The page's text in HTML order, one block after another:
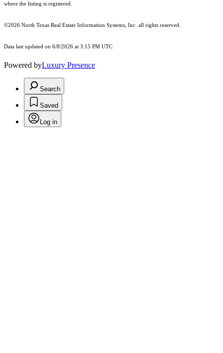
where the listing is registered.
©2026 North Texas Real Estate Information Systems, Inc. all rights reserved.
Data last updated on 6/8/2026 at 3:15 PM UTC
Powered byLuxury Presence
Search
Saved
Log in